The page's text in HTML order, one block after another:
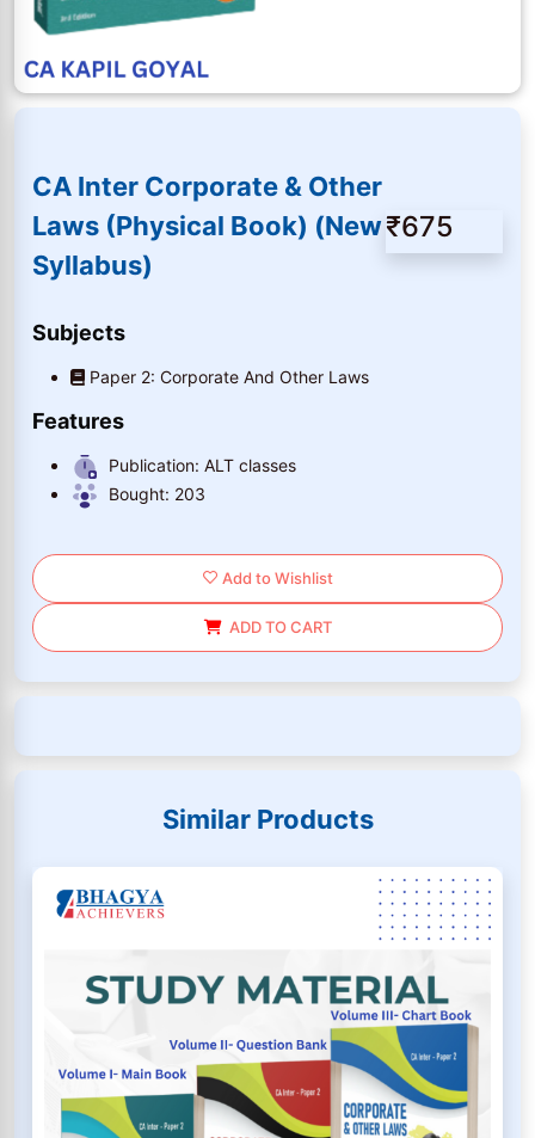
CA Inter Corporate & Other
Laws (Physical Book) (New
Syllabus)
₹675
Subjects
Paper 2: Corporate And Other Laws
Features
Publication: ALT classes
Bought: 203
Add to Wishlist
ADD TO CART
Similar Products